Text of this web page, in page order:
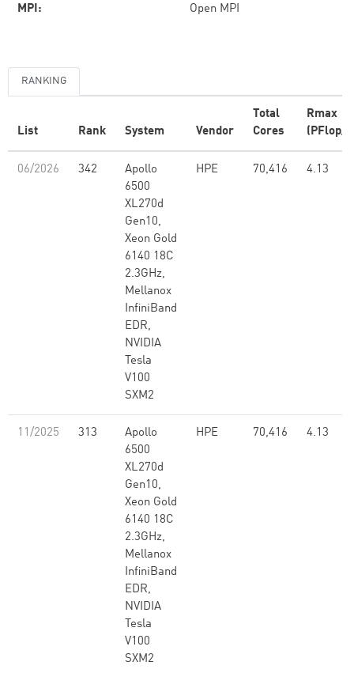
MPI: Open MPI
RANKING
List Rank System Vendor
Total
Cores
Rmax
(PFlop/
06/2026 342
Apollo
6500
XL270d
Gen10,
Xeon Gold
6140 18C
2.3GHz,
Mellanox
InfiniBand
EDR,
NVIDIA
Tesla
V100
SXM2
HPE 70,416 4.13
11/2025 313
Apollo
6500
XL270d
Gen10,
Xeon Gold
6140 18C
2.3GHz,
Mellanox
InfiniBand
EDR,
NVIDIA
Tesla
V100
SXM2
HPE 70,416 4.13